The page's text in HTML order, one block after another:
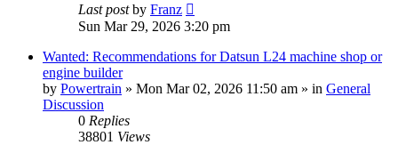
Last postby Franz
Sun Mar 29, 2026 3:20 pm
Wanted: Recommendations for Datsun L24 machine shop or
engine builder
by Powertrain » Mon Mar 02, 2026 11:50 am » in General
Discussion
0 Replies
38801 Views